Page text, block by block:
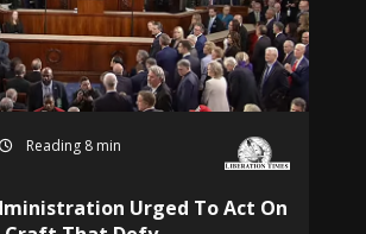
Reading 8 min
Urged To Act On